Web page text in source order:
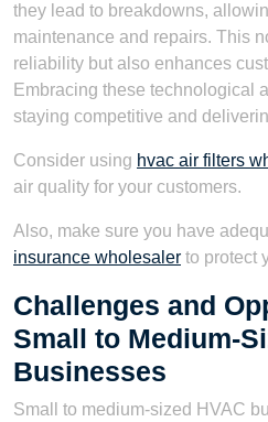
they lead to breakdowns,
maintenance and repairs. This
reliability but also enhances
Embracing these technological
staying competitive and
Consider using hvac air filters
air quality for your customers.
Also, make sure you have
insurance wholesaler to protect
Challenges and
Small to Medium-
Businesses
Small to medium-sized HVAC